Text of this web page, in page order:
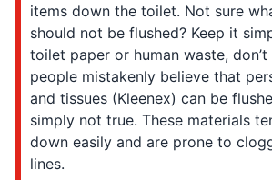
items down the toilet. Not sure
should not be flushed? Keep it
toilet paper or human waste,
people mistakenly believe that
and tissues (Kleenex) can be
simply not true. These materials
down easily and are prone to
lines.